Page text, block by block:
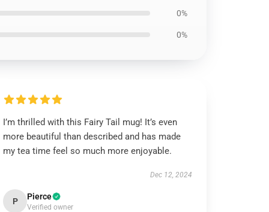
0%
0%
I’m thrilled with this Fairy Tail mug! It’s even
more beautiful than described and has made
my tea time feel so much more enjoyable.
Dec 12, 2024
P Pierce
Verified owner